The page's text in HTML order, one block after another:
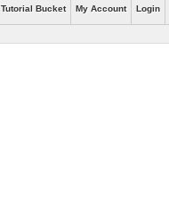
Tutorial Bucket My Account Login